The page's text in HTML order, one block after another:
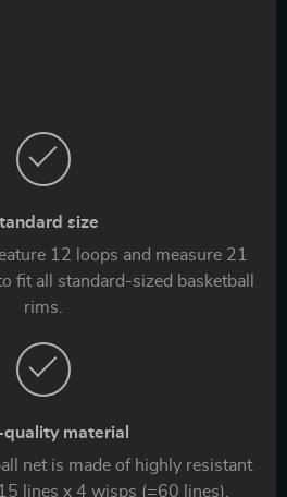
size
12 loops and measure 21
fit all standard-sized basketball
rims.
quality material
net is made of highly resistant
lines x 4 wisps (=60 lines).